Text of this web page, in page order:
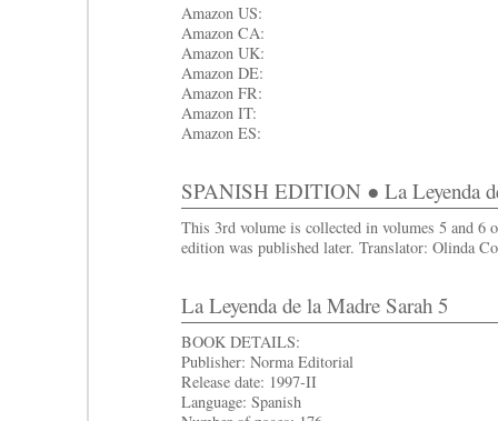
Amazon US:
Amazon CA:
Amazon UK:
Amazon DE:
Amazon FR:
Amazon IT:
Amazon ES:
SPANISH EDITION ● La Leyenda
This 3rd volume is collected in volumes 5 and 6
edition was published later. Translator: Olinda
La Leyenda de la Madre Sarah 5
BOOK DETAILS:
Publisher: Norma Editorial
Release date: 1997-II
Language: Spanish